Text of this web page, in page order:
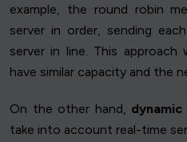
example, the round robin
server in order, sending
server in line. This approach
have similar capacity and the
On the other hand,
take into account real-time